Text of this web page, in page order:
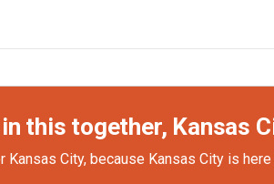
this together, Kansas
Kansas City, because Kansas City is here